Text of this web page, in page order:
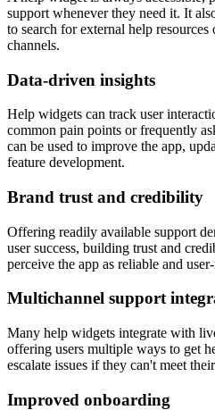
support whenever they need it. It
to search for external help
channels.
Data-driven insights
Help widgets can track user
common pain points or frequently
can be used to improve the app,
feature development.
Brand trust and credibility
Offering readily available support
user success, building trust and
perceive the app as reliable and
Multichannel support
Many help widgets integrate with
offering users multiple ways to get
escalate issues if they can't meet
Improved onboarding